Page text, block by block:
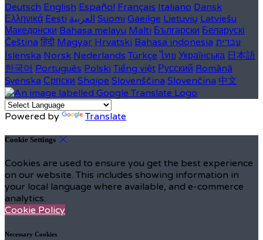
Deutsch English Español Français Italiano Dansk
Ελληνικά Eesti العربية Suomi Gaeilge Lietuvių Latviešu
Македонски Bahasa melayu Malti Български Беларускі
Čeština हिंदी Magyar Hrvatski Bahasa indonesia עברית
Íslenska Norsk Nederlands Türkçe ไทย Українська 日本語
한국어 Português Polski Tiếng việt Русский Română
Svenska Српски Shqipe Slovenščina Slovenčina 中文
Powered by Translate
Cookie Settings
Cookies are used to ensure you get the best experience
on our website. This includes showing information in
your local language where available, and e-commerce
analytics.
Cookie Policy
Necessary Cookies